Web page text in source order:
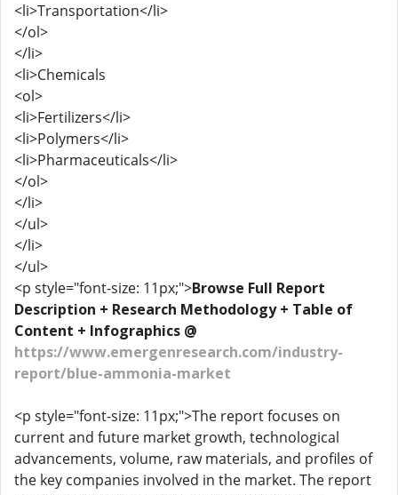
<li>Transportation</li>
</ol>
</li>
<li>Chemicals
<ol>
<li>Fertilizers</li>
<li>Polymers</li>
<li>Pharmaceuticals</li>
</ol>
</li>
</ul>
</li>
</ul>
<p style="font-size: 11px;">Browse Full Report
Description + Research Methodology + Table of
Content + Infographics @
https://www.emergenresearch.com/industry-
report/blue-ammonia-market
<p style="font-size: 11px;">The report focuses on
current and future market growth, technological
advancements, volume, raw materials, and profiles of
the key companies involved in the market. The report